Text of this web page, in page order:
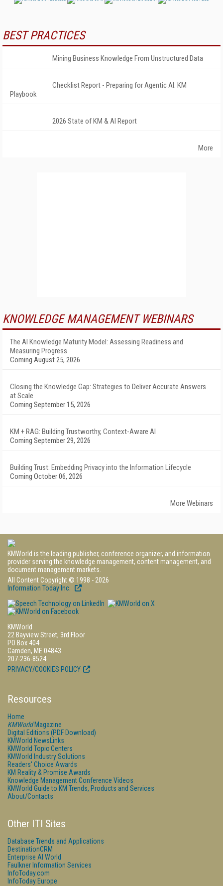
BEST PRACTICES
Mining Business Knowledge From Unstructured Data
Checklist Report - Preparing for Agentic AI: KM
Playbook
2026 State of KM & AI Report
More
KNOWLEDGE MANAGEMENT WEBINARS
The AI Knowledge Maturity Model: Assessing Readiness and
Measuring Progress
Coming August 25, 2026
Closing the Knowledge Gap: Strategies to Deliver Accurate Answers
at Scale
Coming September 15, 2026
KM + RAG: Building Trustworthy, Context-Aware AI
Coming September 29, 2026
Building Trust: Embedding Privacy into the Information Lifecycle
Coming October 06, 2026
More Webinars
KMWorld is the leading publisher, conference organizer, and information
provider serving the knowledge management, content management, and
document management markets.
All Content Copyright © 1998 - 2026
Information Today Inc.
KMWorld
22 Bayview Street, 3rd Floor
PO Box 404
Camden, ME 04843
207-236-8524
PRIVACY/COOKIES POLICY
Resources
Home
KMWorldMagazine
Digital Editions (PDF Download)
KMWorld NewsLinks
KMWorld Topic Centers
KMWorld Industry Solutions
Readers' Choice Awards
KM Reality & Promise Awards
Knowledge Management Conference Videos
KMWorld Guide to KM Trends, Products and Services
About/Contacts
Other ITI Sites
Database Trends and Applications
DestinationCRM
Enterprise AI World
Faulkner Information Services
InfoToday.com
InfoToday Europe